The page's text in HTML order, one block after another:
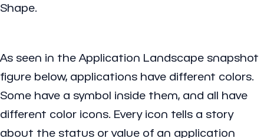
Shape.
As seen in the Application Landscape snapshot
figure below, applications have different colors.
Some have a symbol inside them, and all have
different color icons. Every icon tells a story
about the status or value of an application